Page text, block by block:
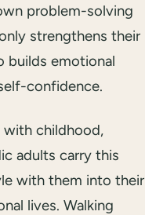
problem-solving
strengthens their
builds emotional
confidence.
with childhood,
adults carry this
with them into their
lives. Walking